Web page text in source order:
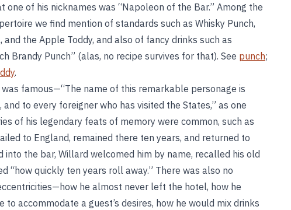
one of his nicknames was “Napoleon of the Bar.” Among the
we find mention of standards such as Whisky Punch,
and the Apple Toddy, and also of fancy drinks such as
Brandy Punch” (alas, no recipe survives for that). See punch;
.
famous—“The name of this remarkable personage is
to every foreigner who has visited the States,” as one
of his legendary feats of memory were common, such as
to England, remained there ten years, and returned to
into the bar, Willard welcomed him by name, recalled his old
“how quickly ten years roll away.” There was also no
he almost never left the hotel, how he
to accommodate a guest’s desires, how he would mix drinks